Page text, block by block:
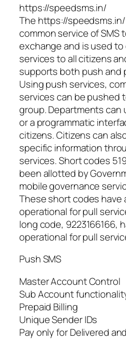
https://speedsms.in/
The https://
common service of SMS
exchange and is used to
services to all citizens
supports both push and
Using push services,
services can be pushed
group. Departments can
or a programmatic
citizens. Citizens can
specific information
services. Short codes
been allotted by
mobile governance
These short codes have
operational for pull
long code, 9223166166,
operational for pull
Push SMS
Master Account Control
Sub Account
Prepaid Billing
Unique Sender IDs
Pay only for Delivered